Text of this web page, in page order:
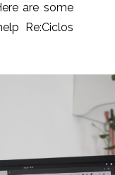
are some
Re:Ciclos